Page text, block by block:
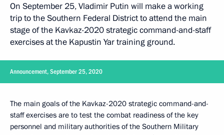
On September 25, Vladimir Putin will make a working
trip to the Southern Federal District to attend the main
stage of the Kavkaz-2020 strategic command-and-staff
exercises at the Kapustin Yar training ground.
Announcement, September 25, 2020
The main goals of the Kavkaz-2020 strategic command-and-
staff exercises are to test the combat readiness of the key
personnel and military authorities of the Southern Military